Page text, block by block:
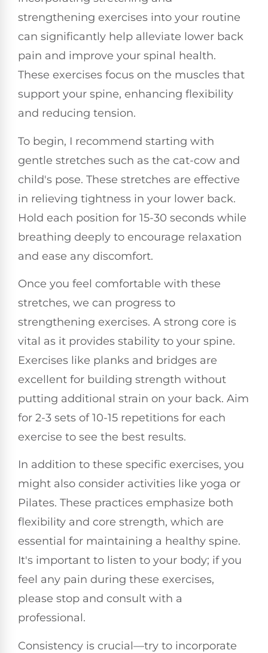
strengthening exercises into your routine
can significantly help alleviate lower back
pain and improve your spinal health.
These exercises focus on the muscles that
support your spine, enhancing flexibility
and reducing tension.
To begin, I recommend starting with
gentle stretches such as the cat-cow and
child's pose. These stretches are effective
in relieving tightness in your lower back.
Hold each position for 15-30 seconds while
breathing deeply to encourage relaxation
and ease any discomfort.
Once you feel comfortable with these
stretches, we can progress to
strengthening exercises. A strong core is
vital as it provides stability to your spine.
Exercises like planks and bridges are
excellent for building strength without
putting additional strain on your back. Aim
for 2-3 sets of 10-15 repetitions for each
exercise to see the best results.
In addition to these specific exercises, you
might also consider activities like yoga or
Pilates. These practices emphasize both
flexibility and core strength, which are
essential for maintaining a healthy spine.
It's important to listen to your body; if you
feel any pain during these exercises,
please stop and consult with a
professional.
Consistency is crucial—try to incorporate